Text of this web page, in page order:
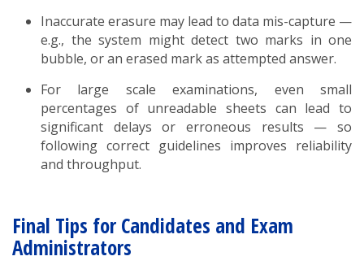
Inaccurate erasure may lead to data mis-capture —
e.g., the system might detect two marks in one
bubble, or an erased mark as attempted answer.
For large scale examinations, even small
percentages of unreadable sheets can lead to
significant delays or erroneous results — so
following correct guidelines improves reliability
and throughput.
Final Tips for Candidates and Exam
Administrators